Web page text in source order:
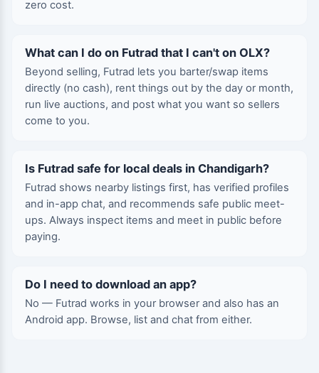
zero cost.
What can I do on Futrad that I can't on OLX?
Beyond selling, Futrad lets you barter/swap items
directly (no cash), rent things out by the day or month,
run live auctions, and post what you want so sellers
come to you.
Is Futrad safe for local deals in Chandigarh?
Futrad shows nearby listings first, has verified profiles
and in-app chat, and recommends safe public meet-
ups. Always inspect items and meet in public before
paying.
Do I need to download an app?
No — Futrad works in your browser and also has an
Android app. Browse, list and chat from either.